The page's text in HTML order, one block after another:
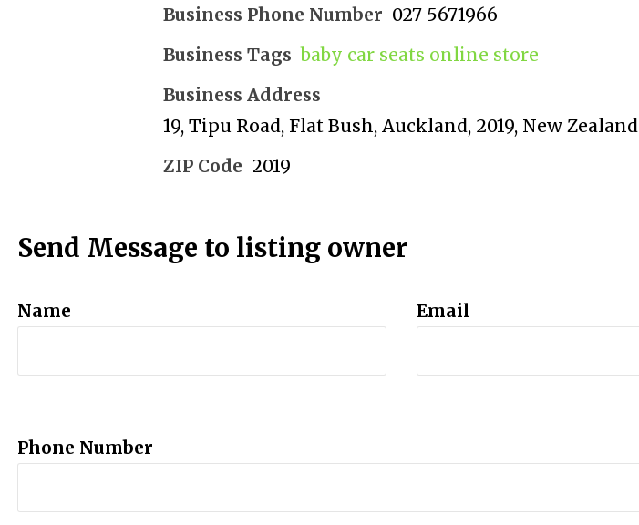
Business Phone Number 027 5671966
Business Tags baby car seats online store
Business Address
19, Tipu Road, Flat Bush, Auckland, 2019, New Zealand
ZIP Code 2019
Send Message to listing owner
Name Email
Phone Number